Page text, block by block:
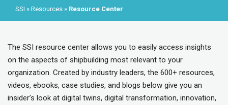
SSI » Resources » Resource Center
The SSI resource center allows you to easily access insights
on the aspects of shipbuilding most relevant to your
organization. Created by industry leaders, the 600+ resources,
videos, ebooks, case studies, and blogs below give you an
insider’s look at digital twins, digital transformation, innovation,